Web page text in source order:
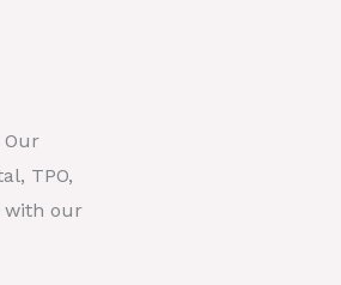
Our
TPO,
with our